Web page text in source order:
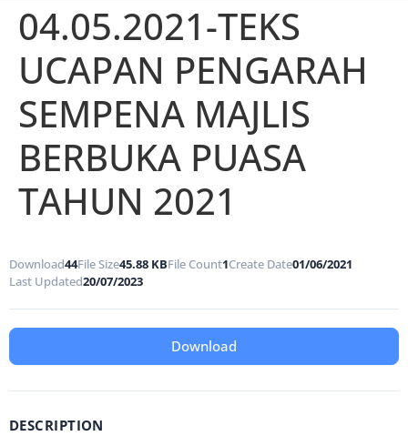
04.05.2021-TEKS
UCAPAN PENGARAH
SEMPENA MAJLIS
BERBUKA PUASA
TAHUN 2021
Download44File Size45.88 KBFile Count1Create Date01/06/2021
Last Updated20/07/2023
Download
DESCRIPTION